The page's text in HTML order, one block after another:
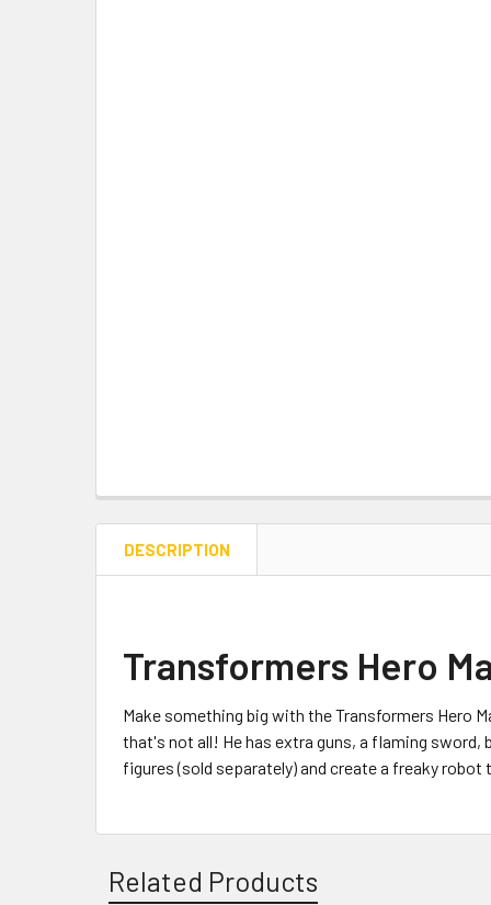
DESCRIPTION
Transformers Hero
Make something big with the Transformers Hero
that's not all! He has extra guns, a flaming
figures (sold separately) and create a freaky
Related Products